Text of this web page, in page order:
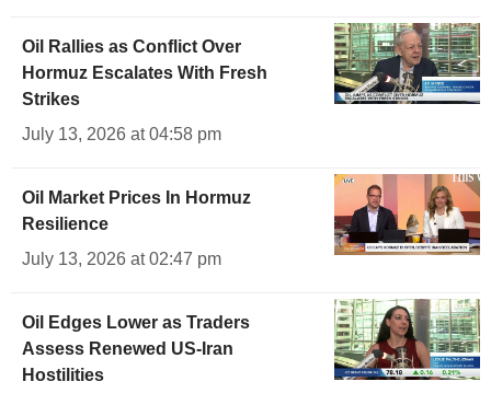
Oil Rallies as Conflict Over
Hormuz Escalates With Fresh
Strikes
July 13, 2026 at 04:58 pm
Oil Market Prices In Hormuz
Resilience
July 13, 2026 at 02:47 pm
Oil Edges Lower as Traders
Assess Renewed US-Iran
Hostilities